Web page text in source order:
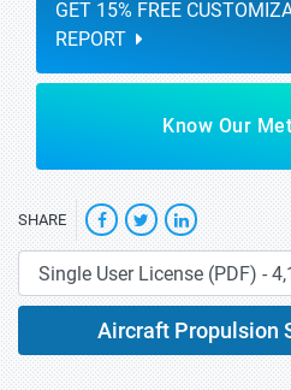
GET 15% FREE
REPORT
Know Our
SHARE
Aircraft Propulsion